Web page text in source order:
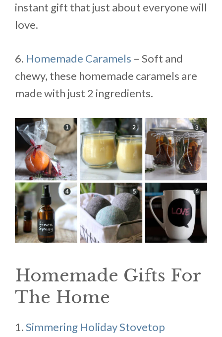
instant gift that just about everyone will
love.
6. Homemade Caramels – Soft and
chewy, these homemade caramels are
made with just 2 ingredients.
Homemade Gifts For
The Home
1.Simmering Holiday Stovetop